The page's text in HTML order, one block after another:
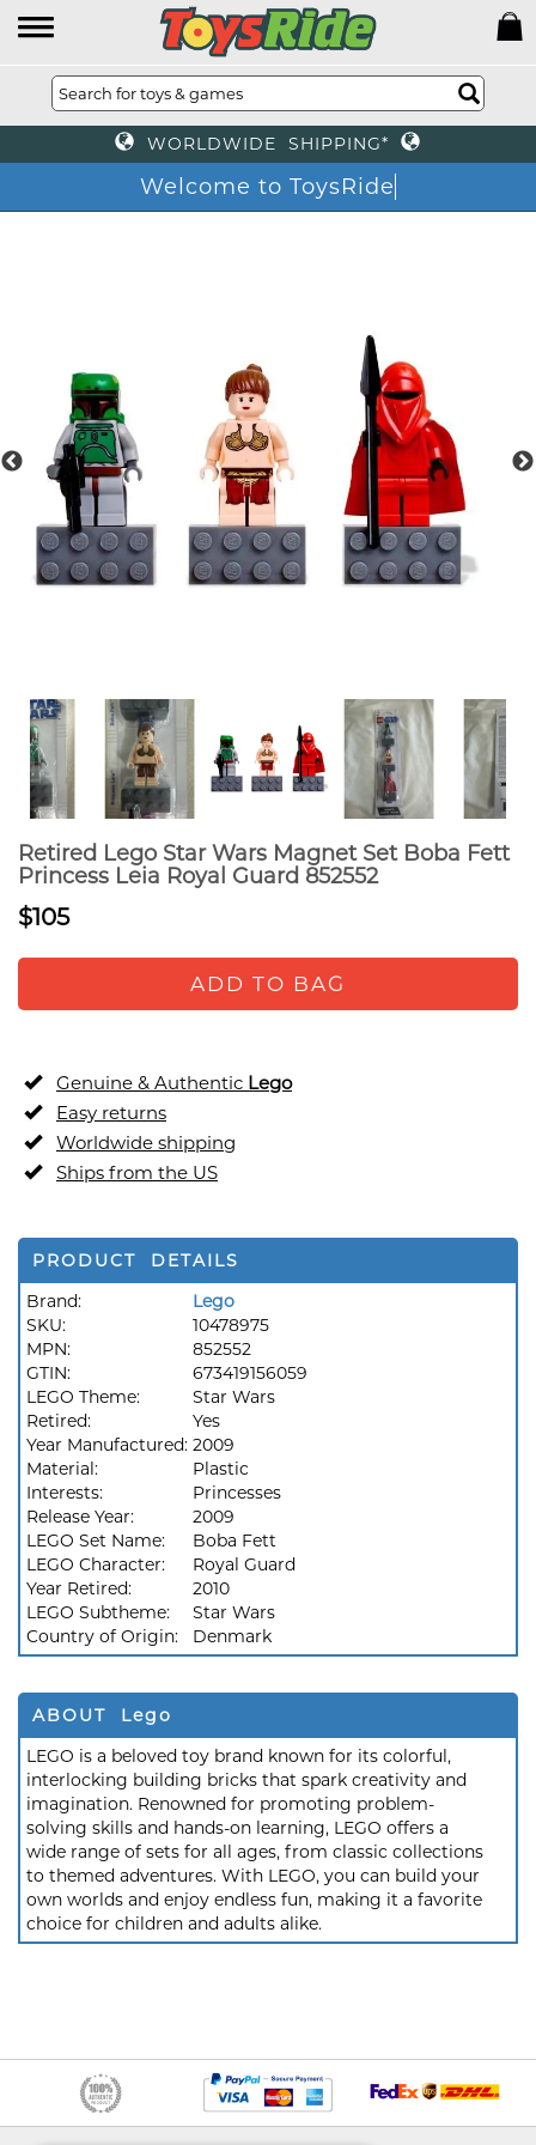
WORLDWIDE SHIPPING*
Welcome to ToysRide
Retired Lego Star Wars Magnet Set Boba Fett
Princess Leia Royal Guard 852552
$105
ADD TO BAG
Genuine & Authentic Lego
Easy returns
Worldwide shipping
Ships from the US
PRODUCT DETAILS
Brand:
Lego
SKU:
10478975
MPN:
852552
GTIN:
673419156059
LEGO Theme:
Star Wars
Retired:
Yes
Year Manufactured: 2009
Material:
Plastic
Interests:
Princesses
Release Year:
2009
LEGO Set Name:
Boba Fett
LEGO Character:
Royal Guard
Year Retired:
2010
LEGO Subtheme:
Star Wars
Country of Origin:
Denmark
ABOUT Lego
LEGO is a beloved toy brand known for its colorful,
interlocking building bricks that spark creativity and
imagination. Renowned for promoting problem-
solving skills and hands-on learning, LEGO offers a
wide range of sets for all ages, from classic collections
to themed adventures. With LEGO, you can build your
own worlds and enjoy endless fun, making it a favorite
choice for children and adults alike.